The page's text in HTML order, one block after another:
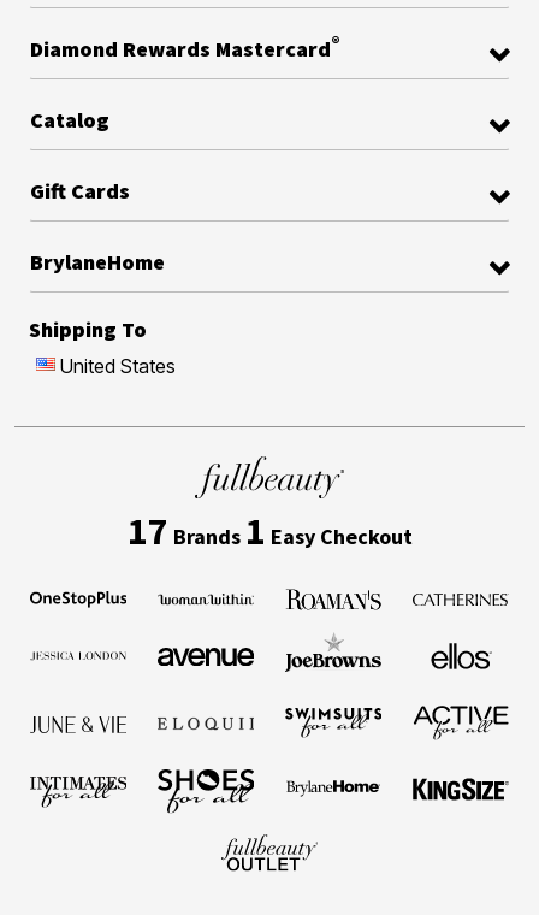
Diamond Rewards Mastercard®
Catalog
Gift Cards
BrylaneHome
Shipping To
United States
17 Brands 1 Easy Checkout